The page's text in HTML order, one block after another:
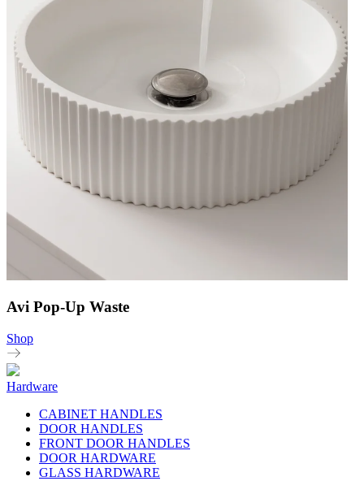
Avi Pop-Up Waste
Shop
Hardware
CABINET HANDLES
DOOR HANDLES
FRONT DOOR HANDLES
DOOR HARDWARE
GLASS HARDWARE